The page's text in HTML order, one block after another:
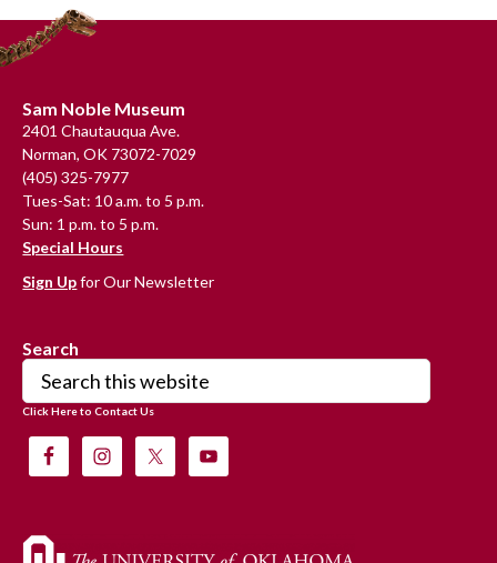
Footer
Sam Noble Museum
2401 Chautauqua Ave.
Norman, OK 73072-7029
(405) 325-7977
Tues-Sat: 10 a.m. to 5 p.m.
Sun: 1 p.m. to 5 p.m.
Special Hours
Sign Upfor Our Newsletter
Search
Search
this
website
Click Here to Contact Us